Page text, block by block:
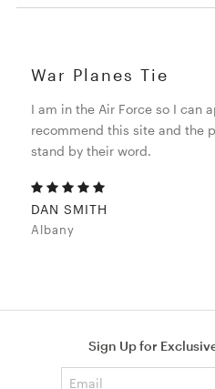
War Planes Tie
I am in the Air Force so I can
recommend this site and the
stand by their word.
DAN SMITH
Albany
Sign Up for